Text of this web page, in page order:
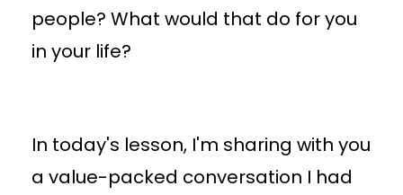
people? What would that do for you
in your life?
In today's lesson, I'm sharing with you
a value-packed conversation I had